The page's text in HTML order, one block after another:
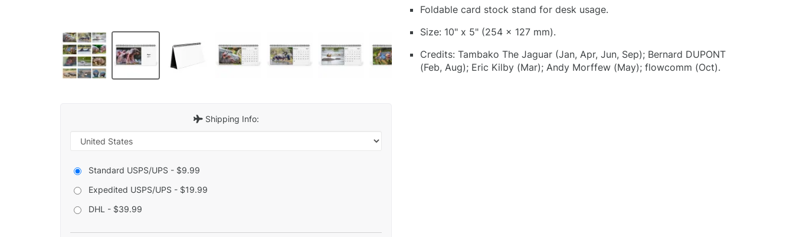
Shipping Info:
Standard USPS/UPS - $9.99
Expedited USPS/UPS - $19.99
DHL - $39.99
Foldable card stock stand for desk usage.
Size: 10" x 5" (254 x 127 mm).
Credits: Tambako The Jaguar (Jan, Apr, Jun, Sep); Bernard DUPONT
(Feb, Aug); Eric Kilby (Mar); Andy Morffew (May); flowcomm (Oct).